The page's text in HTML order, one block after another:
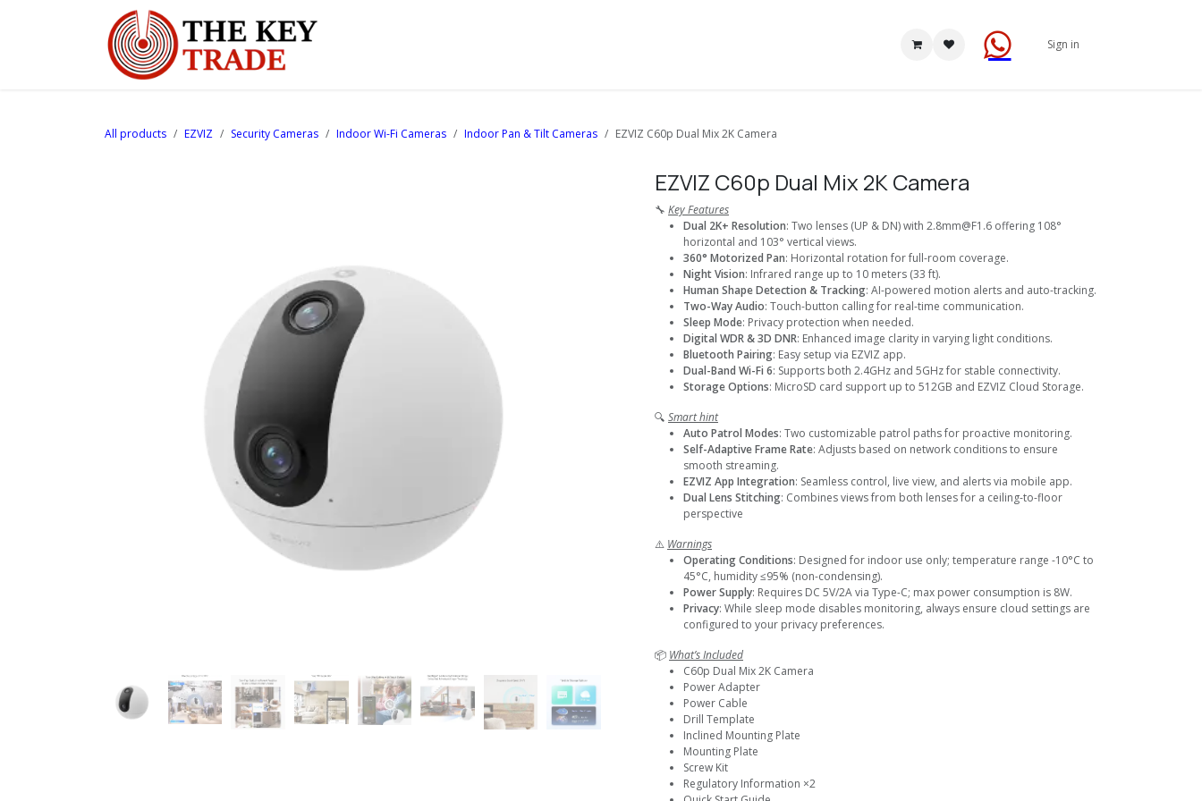
Sign in
All products EZVIZ Security Cameras Indoor Wi-Fi Cameras Indoor Pan & Tilt Cameras EZVIZ C60p Dual Mix 2K Camera
EZVIZ C60p Dual Mix 2K Camera
🔧 Key Features
Dual 2K+ Resolution: Two lenses (UP & DN) with 2.8mm@F1.6 offering 108°
horizontal and 103° vertical views.
360° Motorized Pan: Horizontal rotation for full-room coverage.
Night Vision: Infrared range up to 10 meters (33 ft).
Human Shape Detection & Tracking: AI-powered motion alerts and auto-tracking.
Two-Way Audio: Touch-button calling for real-time communication.
Sleep Mode: Privacy protection when needed.
Digital WDR & 3D DNR: Enhanced image clarity in varying light conditions.
Bluetooth Pairing: Easy setup via EZVIZ app.
Dual-Band Wi-Fi 6: Supports both 2.4GHz and 5GHz for stable connectivity.
Storage Options: MicroSD card support up to 512GB and EZVIZ Cloud Storage.
🔍 Smart hint
Auto Patrol Modes: Two customizable patrol paths for proactive monitoring.
Self-Adaptive Frame Rate: Adjusts based on network conditions to ensure
smooth streaming.
EZVIZ App Integration: Seamless control, live view, and alerts via mobile app.
Dual Lens Stitching: Combines views from both lenses for a ceiling-to-floor
perspective
⚠️ Warnings
Operating Conditions: Designed for indoor use only; temperature range -10°C to
45°C, humidity ≤95% (non-condensing).
Power Supply: Requires DC 5V/2A via Type-C; max power consumption is 8W.
Privacy: While sleep mode disables monitoring, always ensure cloud settings are
configured to your privacy preferences.
📦 What’s Included
C60p Dual Mix 2K Camera
Power Adapter
Power Cable
Drill Template
Inclined Mounting Plate
Mounting Plate
Screw Kit
Regulatory Information ×2